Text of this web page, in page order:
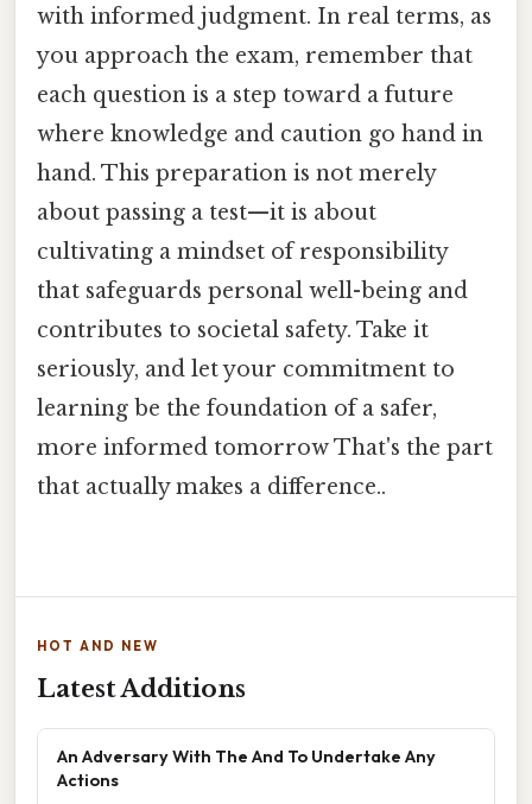
with informed judgment. In real terms, as
you approach the exam, remember that
each question is a step toward a future
where knowledge and caution go hand in
hand. This preparation is not merely
about passing a test—it is about
cultivating a mindset of responsibility
that safeguards personal well-being and
contributes to societal safety. Take it
seriously, and let your commitment to
learning be the foundation of a safer,
more informed tomorrow That's the part
that actually makes a difference..
HOT AND NEW
Latest Additions
An Adversary With The And To Undertake Any
Actions